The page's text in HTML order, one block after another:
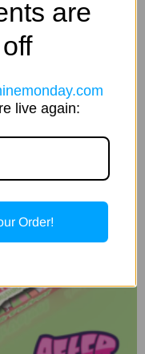
are
live again:
Order!